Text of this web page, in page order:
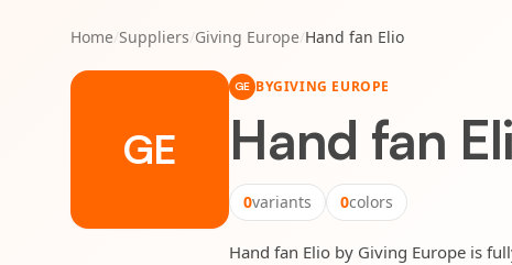
Home/Suppliers/Giving Europe/Hand fan Elio
GE
GE BYGIVING EUROPE
Hand fan
0variants 0colors
Hand fan Elio by Giving Europe is